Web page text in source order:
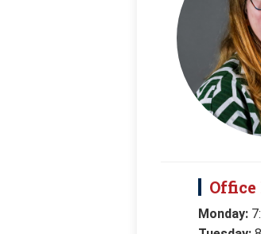
Office
Monday: